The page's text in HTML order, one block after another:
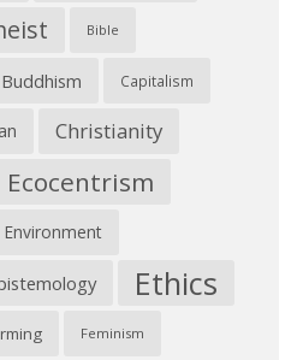
Bible
Buddhism Capitalism
Christianity
Ecocentrism
Environment
Ethics
Feminism